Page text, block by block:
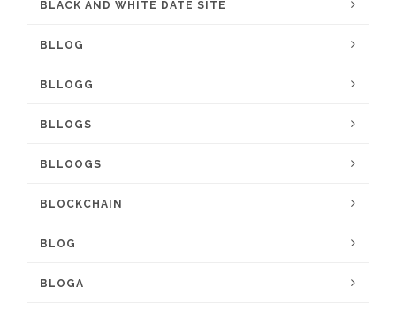
BLACK AND WHITE DATE SITE
BLLOG
BLLOGG
BLLOGS
BLLOOGS
BLOCKCHAIN
BLOG
BLOGA